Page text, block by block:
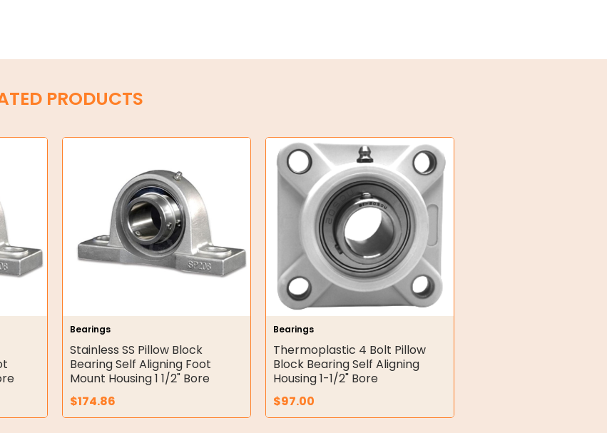
PRODUCTS
Bearings
Stainless SS Pillow Block
Bearing Self Aligning Foot
Mount Housing 1 1/2" Bore
$174.86
Bearings
Thermoplastic 4 Bolt Pillow
Block Bearing Self Aligning
Housing 1-1/2" Bore
$97.00